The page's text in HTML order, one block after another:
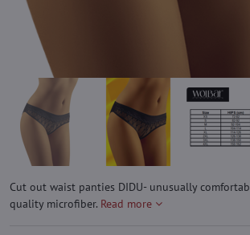
Cut out waist panties DIDU- unusually
quality microfiber. Read more